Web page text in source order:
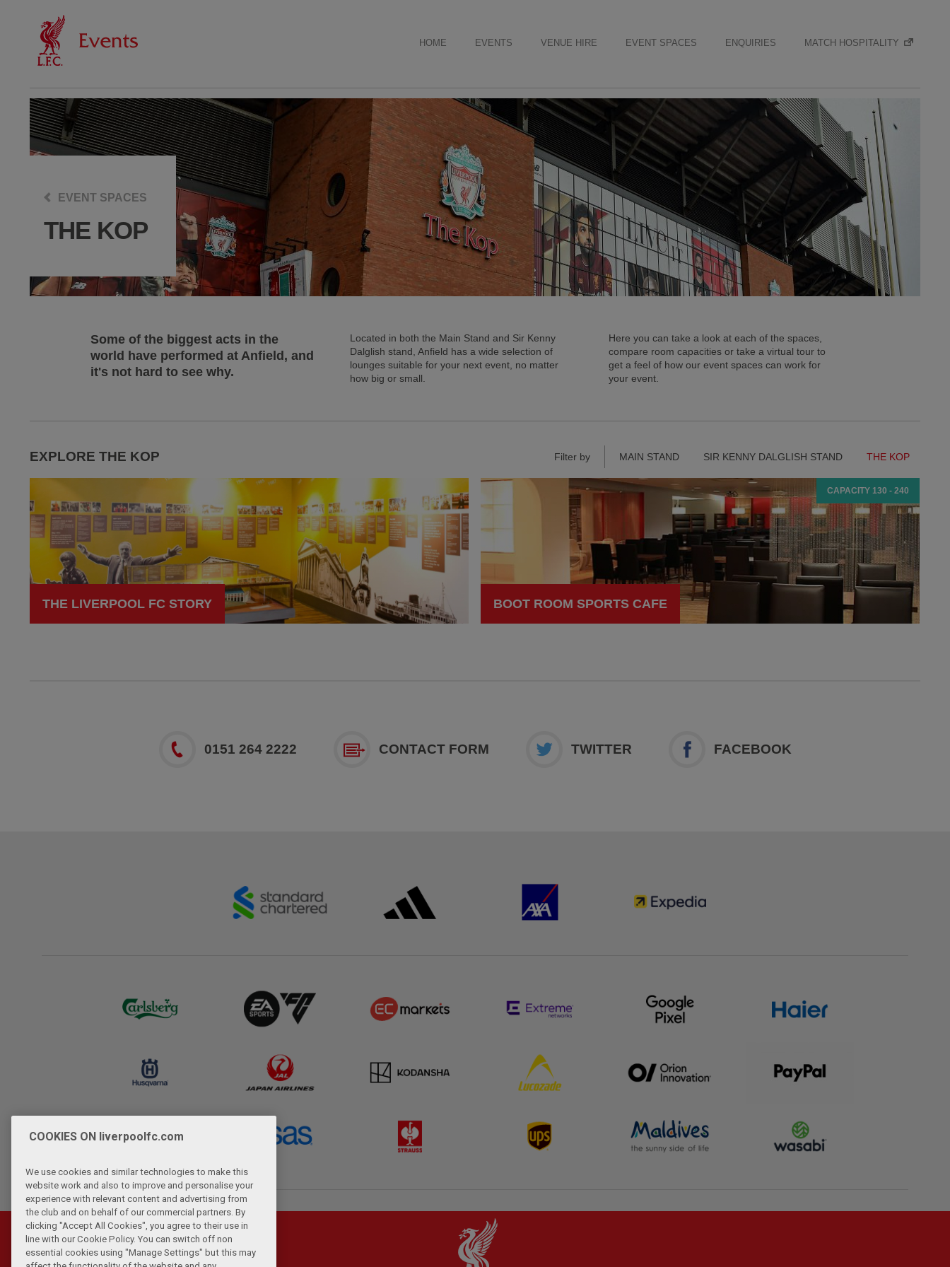
HOME EVENTS VENUE HIRE EVENT SPACES ENQUIRIES MATCH HOSPITALITY
EVENT SPACES
THE KOP
Some of the biggest acts in the
world have performed at Anfield, and
it's not hard to see why.
Located in both the Main Stand and Sir Kenny
Dalglish stand, Anfield has a wide selection of
lounges suitable for your next event, no matter
how big or small.
Here you can take a look at each of the spaces,
compare room capacities or take a virtual tour to
get a feel of how our event spaces can work for
your event. ​
EXPLORE THE KOP Filter by MAIN STAND SIR KENNY DALGLISH STAND THE KOP
THE LIVERPOOL FC STORY
CAPACITY 130 - 240
BOOT ROOM SPORTS CAFE
0151 264 2222 CONTACT FORM TWITTER FACEBOOK
COOKIES ON liverpoolfc.com
We use cookies and similar technologies to make this
website work and also to improve and personalise your
experience with relevant content and advertising from
the club and on behalf of our commercial partners. By
clicking "Accept All Cookies", you agree to their use in
line with our Cookie Policy. You can switch off non
essential cookies using "Manage Settings" but this may